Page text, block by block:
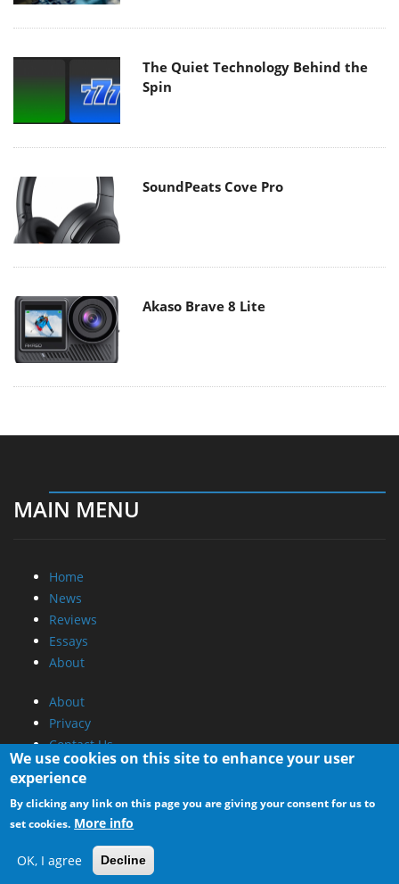
The Quiet Technology Behind the
Spin
SoundPeats Cove Pro
Akaso Brave 8 Lite
MAIN MENU
Home
News
Reviews
Essays
About
About
Privacy
Contact Us
Promotional Opportunities @ CdrInfo.com
Advertise on out site
Submit your News to our site
RSS Feed
We use cookies on this site to enhance your user
experience
By clicking any link on this page you are giving your consent for us to
set cookies. More info
OK, I agree Decline